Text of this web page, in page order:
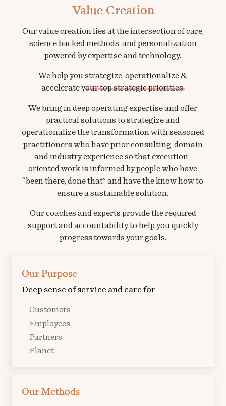
Value Creation
Our value creation lies at the intersection of care,
science backed methods, and personalization
powered by expertise and technology.
We help youstrategize, operationalize &
accelerate your top strategic priorities.
We bring in deep operating expertise and offer
practical solutions to strategize and
operationalize the transformation with seasoned
practitioners who have prior consulting, domain
and industry experience so that execution-
oriented work is informed by people who have
“been there, done that” and have the know how to
ensure a sustainable solution.
Our coaches and experts provide the required
support and accountability to help you quickly
progress towards your goals.
Our Purpose
Deep sense of service and care for
Customers
Employees
Partners
Planet
Our Methods